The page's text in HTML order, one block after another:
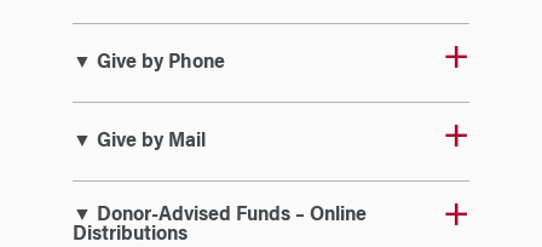
▼ Give by Phone
▼ Give by Mail
▼ Donor-Advised Funds – Online
Distributions